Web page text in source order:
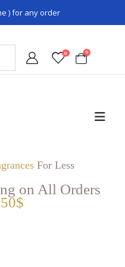
) for any order
0 0
For Less
on All Orders